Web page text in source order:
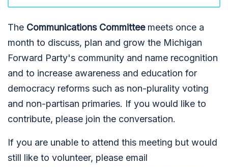
The Communications Committeemeets once a
month to discuss, plan and grow the Michigan
Forward Party's community and name recognition
and to increase awareness and education for
democracy reforms such as non-plurality voting
and non-partisan primaries. If you would like to
contribute, please join the conversation.
If you are unable to attend this meeting but would
still like to volunteer, please email